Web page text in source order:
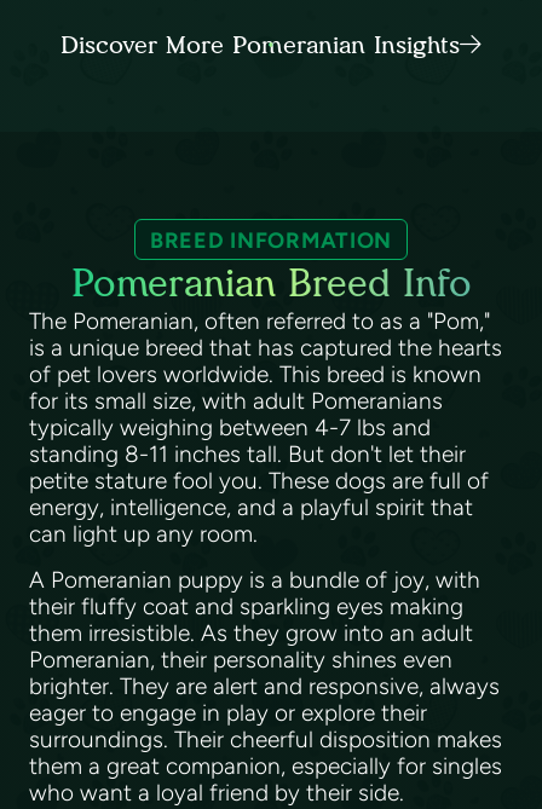
Discover More Pomeranian Insights
BREED INFORMATION
Pomeranian Breed Info
The Pomeranian, often referred to as a "Pom,"
is a unique breed that has captured the hearts
of pet lovers worldwide. This breed is known
for its small size, with adult Pomeranians
typically weighing between 4-7 lbs and
standing 8-11 inches tall. But don't let their
petite stature fool you. These dogs are full of
energy, intelligence, and a playful spirit that
can light up any room.
A Pomeranian puppy is a bundle of joy, with
their fluffy coat and sparkling eyes making
them irresistible. As they grow into an adult
Pomeranian, their personality shines even
brighter. They are alert and responsive, always
eager to engage in play or explore their
surroundings. Their cheerful disposition makes
them a great companion, especially for singles
who want a loyal friend by their side.